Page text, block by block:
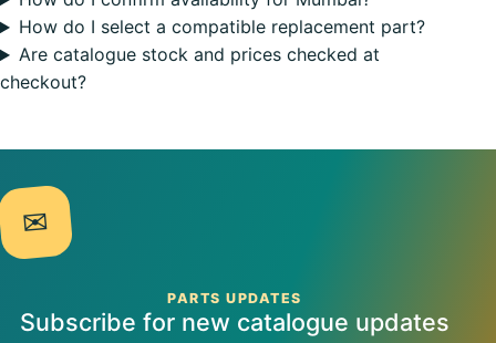
How do I select a compatible replacement part?
Are catalogue stock and prices checked at
checkout?
✉
PARTS UPDATES
Subscribe for new catalogue updates